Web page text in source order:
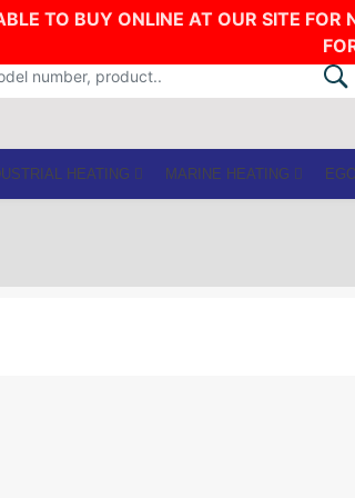
TO BUY ONLINE AT OUR SITE
HEATING MARINE HEATING